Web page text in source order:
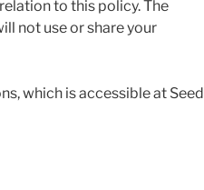
to this policy. The
not use or share your
which is accessible at Seed